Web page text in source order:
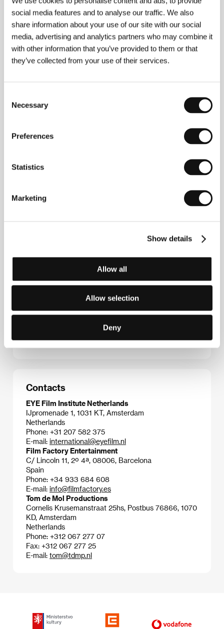
social media features and to analyse our traffic. We also
share information about your use of our site with our social
media, advertising and analytics partners who may combine it
with other information that you’ve provided to them or that
they’ve collected from your use of their services.
Selection
Necessary
Preferences
Statistics
Marketing
Show details
Allow all
Allow selection
Deny
debuted with the black comedy
(1981),
, 1983),
absurd premise, became popular rental fare. In 2001
coproduction remakeDownstarring Naomi Watts
and James Marshall. Before that came
(1986), a scatological community farce about a
confrontation between a suburban family and the
upper middle class, which gained cult status at home
and spawned two sequels and a successful TV
series. The peak of Maas’s filmography is the horror-
use of Amsterdam’s canals to offer an original spin
on the mass murder genre.
Contacts
EYE Film Institute Netherlands
IJpromenade 1, 1031 KT, Amsterdam
Netherlands
Phone: +31 207 582 375
E-mail: international@eyefilm.nl
Film Factory Entertainment
C/ Lincoln 11, 2º 4ª, 08006, Barcelona
Spain
Phone: +34 933 684 608
E-mail: info@filmfactory.es
Tom de Mol Productions
Cornelis Krusemanstraat 25hs, Postbus 76866, 1070
KD, Amsterdam
Netherlands
Phone: +312 067 277 07
Fax: +312 067 277 25
E-mail: tom@tdmp.nl